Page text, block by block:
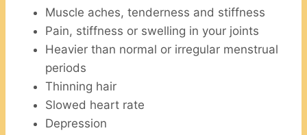
Muscle aches, tenderness and stiffness
Pain, stiffness or swelling in your joints
Heavier than normal or irregular menstrual
periods
Thinning hair
Slowed heart rate
Depression